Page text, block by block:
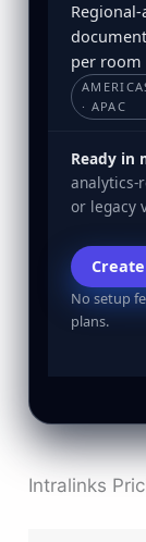
Regional-
per room
· APAC
Ready in
analytics-
or legacy
No setup
plans.
Intralinks